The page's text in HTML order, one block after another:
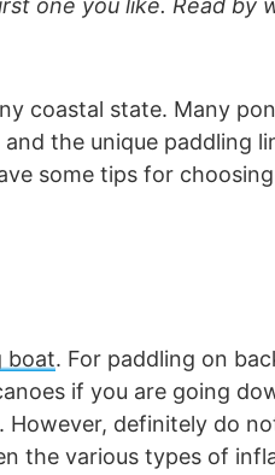
one you like. Read by
coastal state. Many
the unique paddling
some tips for
boat. For paddling on
if you are going
However, definitely do
the various types of